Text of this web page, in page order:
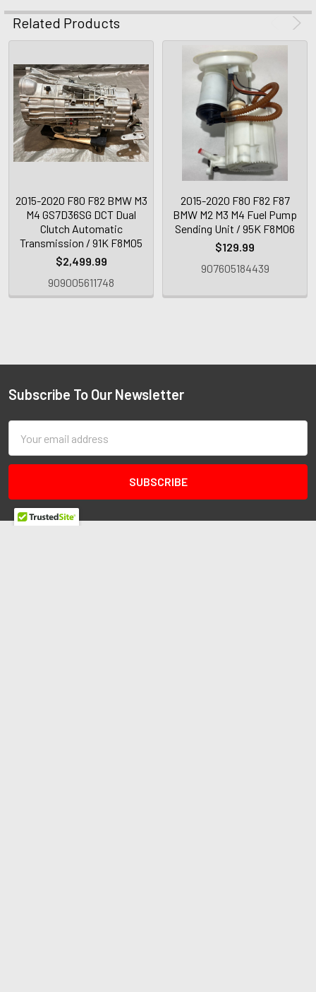
Related Products
2015-2020 F80 F82 BMW M3
M4 GS7D36SG DCT Dual
Clutch Automatic
Transmission / 91K F8M05
$2,499.99
909005611748
2015-2020 F80 F82 F87
BMW M2 M3 M4 Fuel Pump
Sending Unit / 95K F8M06
$129.99
907605184439
Subscribe To Our Newsletter
Address